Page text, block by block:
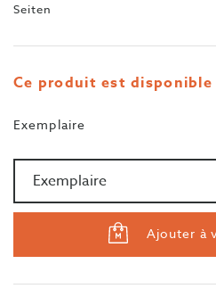
Seiten
Ce produit est disponible
Exemplaire
Ajouter à